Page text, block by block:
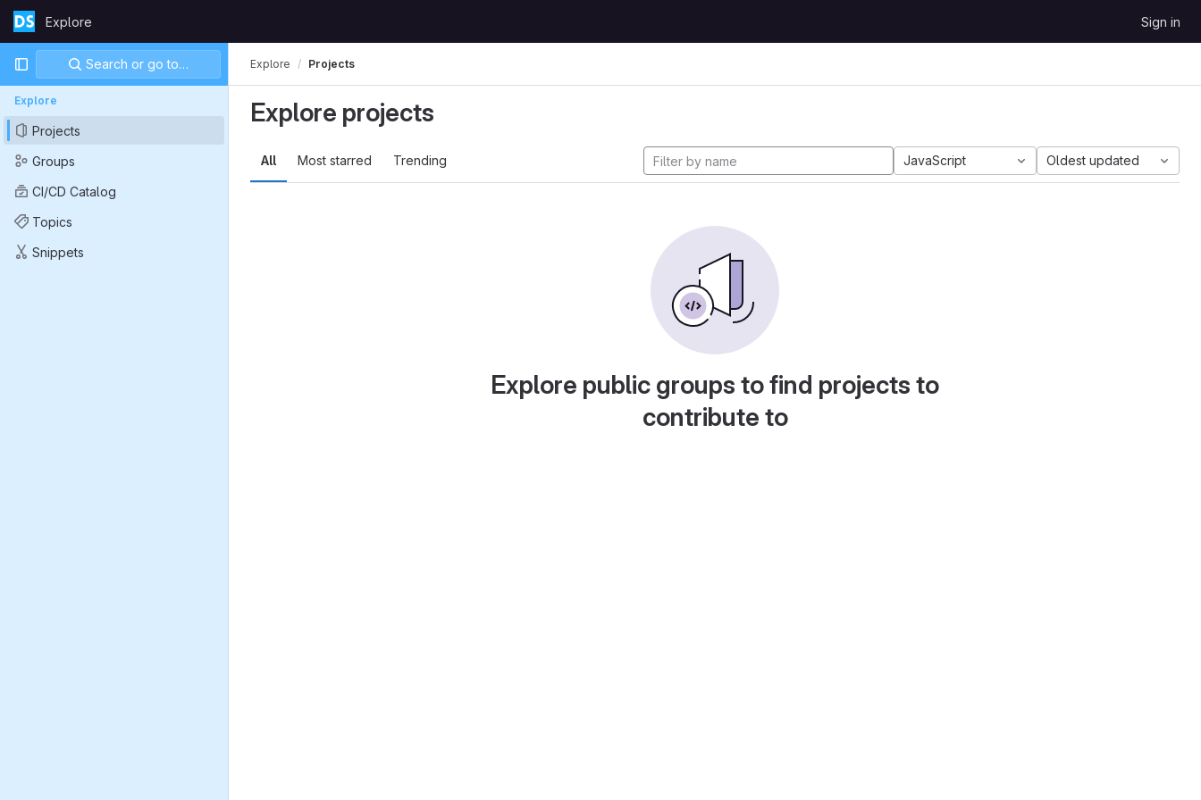
Skip to content
GitLabExplore Sign in
Primary navigation
Search or go to…
Explore
Projects
Groups
CI/CD Catalog
Topics
Snippets
Explore Projects
Explore projects
All Most starred Trending JavaScript Oldest updated
Explore public groups to find projects to
contribute to